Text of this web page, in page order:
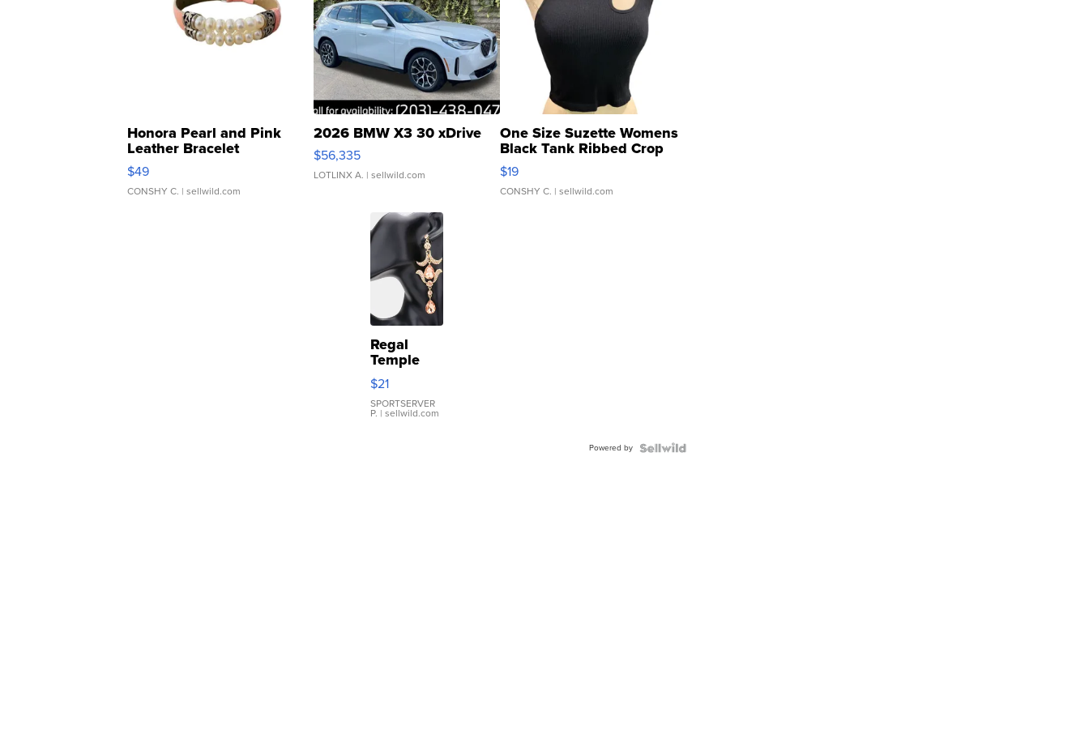
Honora Pearl and Pink
Leather Bracelet
Adjustable Buckle Clo...
$49
CONSHY C. | sellwild.com
2026 BMW X3 30 xDrive
$56,335
LOTLINX A. | sellwild.com
One Size Suzette Womens
Black Tank Ribbed Crop
Asymmetrical ...
$19
CONSHY C. | sellwild.com
Regal
Temple
Droplet
Earrings
$21
SPORTSERVER
P. | sellwild.com
Powered by